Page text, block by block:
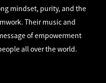
mindset, purity, and the
Their music and
of empowerment
all over the world.